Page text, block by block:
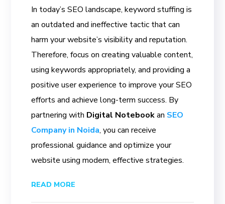
In today’s SEO landscape, keyword stuffing is
an outdated and ineffective tactic that can
harm your website’s visibility and reputation.
Therefore, focus on creating valuable content,
using keywords appropriately, and providing a
positive user experience to improve your SEO
efforts and achieve long-term success. By
partnering with Digital Notebookan SEO
Company in Noida, you can receive
professional guidance and optimize your
website using modern, effective strategies.
READ MORE